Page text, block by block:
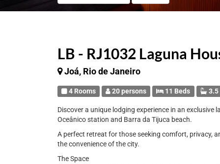
LB - RJ1032 Laguna
Joá, Rio de Janeiro
4 Rooms 20 persons 11 Beds 3.5
Discover a unique lodging experience in an
Oceânico station and Barra da Tijuca beach.
A perfect retreat for those seeking comfort, privacy,
the convenience of the city.
The Space